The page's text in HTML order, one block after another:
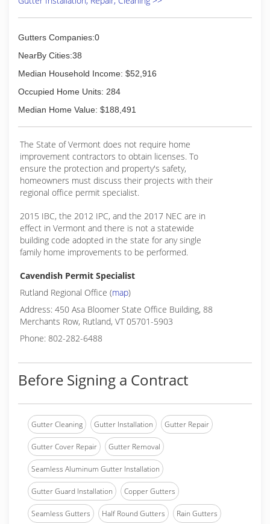
Gutters Companies:0
NearBy Cities:38
Median Household Income: $52,916
Occupied Home Units: 284
Median Home Value: $188,491
The State of Vermont does not require home
improvement contractors to obtain licenses. To
ensure the protection and property's safety,
homeowners must discuss their projects with their
regional office permit specialist.
2015 IBC, the 2012 IPC, and the 2017 NEC are in
effect in Vermont and there is not a statewide
building code adopted in the state for any single
family home improvements to be performed.
Cavendish Permit Specialist
Rutland Regional Office (map)
Address: 450 Asa Bloomer State Office Building, 88
Merchants Row, Rutland, VT 05701-5903
Phone: 802-282-6488
Before Signing a Contract
Gutter Cleaning Gutter Installation Gutter Repair
Gutter Cover Repair Gutter Removal
Seamless Aluminum Gutter Installation
Gutter Guard Installation Copper Gutters
Seamless Gutters Half Round Gutters Rain Gutters